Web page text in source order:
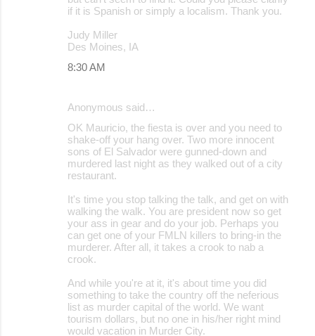
if it is Spanish or simply a localism. Thank you.
Judy Miller
Des Moines, IA
8:30 AM
Anonymous said…
OK Mauricio, the fiesta is over and you need to
shake-off your hang over. Two more innocent
sons of El Salvador were gunned-down and
murdered last night as they walked out of a city
restaurant.
It's time you stop talking the talk, and get on with
walking the walk. You are president now so get
your ass in gear and do your job. Perhaps you
can get one of your FMLN killers to bring-in the
murderer. After all, it takes a crook to nab a
crook.
And while you're at it, it's about time you did
something to take the country off the neferious
list as murder capital of the world. We want
tourism dollars, but no one in his/her right mind
would vacation in Murder City.